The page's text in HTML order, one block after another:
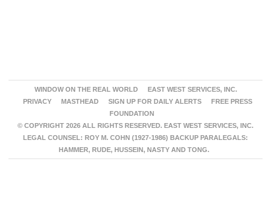
WINDOW ON THE REAL WORLD
EAST WEST SERVICES, INC.
PRIVACY
MASTHEAD SIGN UP FOR DAILY ALERTS
FREE PRESS
FOUNDATION
© COPYRIGHT 2026 ALL RIGHTS RESERVED. EAST WEST SERVICES, INC.
LEGAL COUNSEL: ROY M. COHN (1927-1986) BACKUP PARALEGALS:
HAMMER, RUDE, HUSSEIN, NASTY AND TONG.